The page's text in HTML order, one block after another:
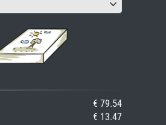
€ 79.54
€ 13.47